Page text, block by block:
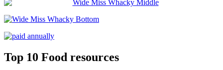
Top 10 Food resources